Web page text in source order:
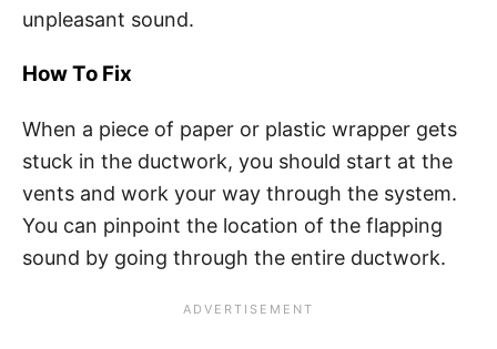
unpleasant sound.
How To Fix
When a piece of paper or plastic wrapper gets
stuck in the ductwork, you should start at the
vents and work your way through the system.
You can pinpoint the location of the flapping
sound by going through the entire ductwork.